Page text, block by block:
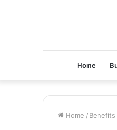
Home
Home /